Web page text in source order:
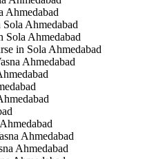
Ahmedabad
Ahmedabad
Sola Ahmedabad
in Sola Ahmedabad
Ahmedabad
Ahmedabad
Ahmedabad